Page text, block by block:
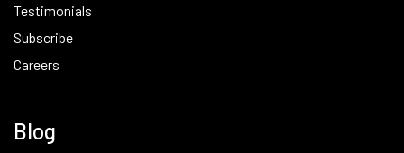
Testimonials
Subscribe
Careers
Blog